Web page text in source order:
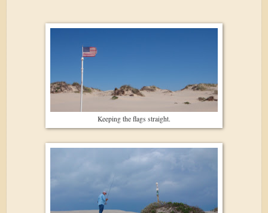
Keeping the flags straight.